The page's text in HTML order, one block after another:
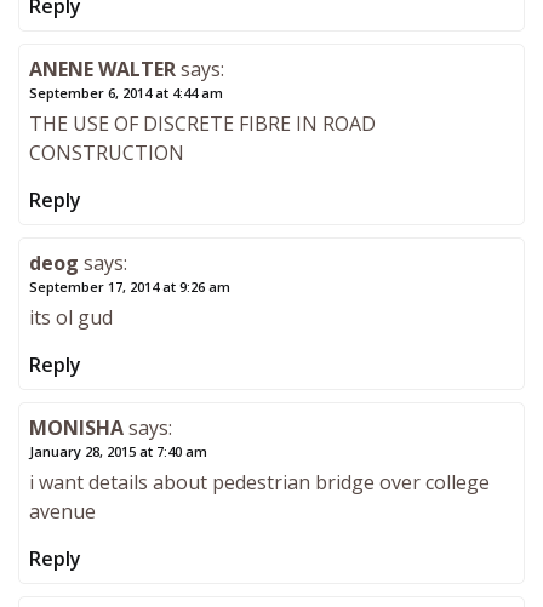
Reply
ANENE WALTERsays:
September 6, 2014 at 4:44 am
THE USE OF DISCRETE FIBRE IN ROAD
CONSTRUCTION
Reply
deog says:
September 17, 2014 at 9:26 am
its ol gud
Reply
MONISHAsays:
January 28, 2015 at 7:40 am
i want details about pedestrian bridge over college
avenue
Reply